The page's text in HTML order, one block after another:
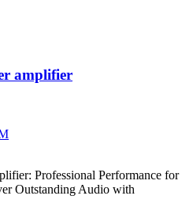
amplifier
Professional Performance for
Outstanding Audio with